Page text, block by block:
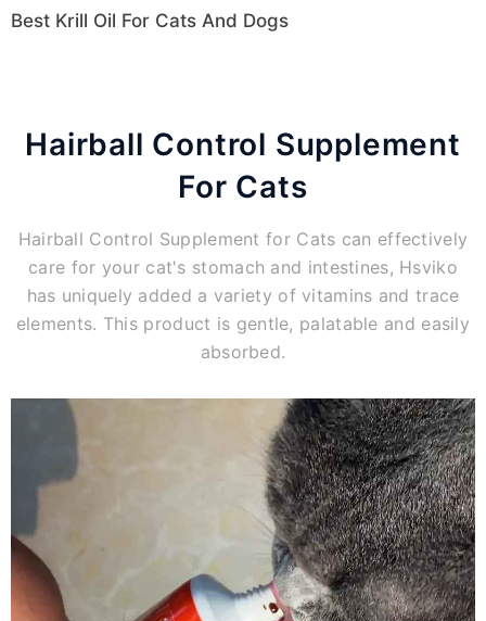
Best Krill Oil For Cats And Dogs
Hairball Control Supplement
For Cats
Hairball Control Supplement for Cats can effectively
care for your cat's stomach and intestines, Hsviko
has uniquely added a variety of vitamins and trace
elements. This product is gentle, palatable and easily
absorbed.